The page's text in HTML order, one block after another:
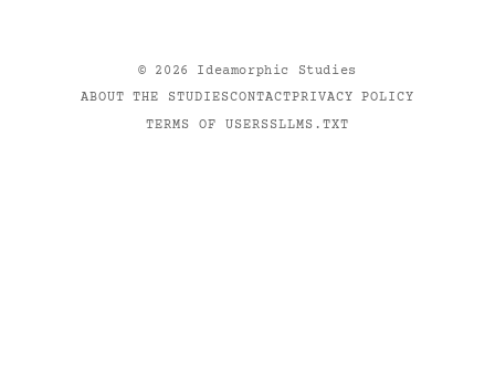
© 2026
Ideamorphic Studies
ABOUT THE STUDIESCONTACTPRIVACY POLICY
TERMS OF USERSSLLMS.TXT